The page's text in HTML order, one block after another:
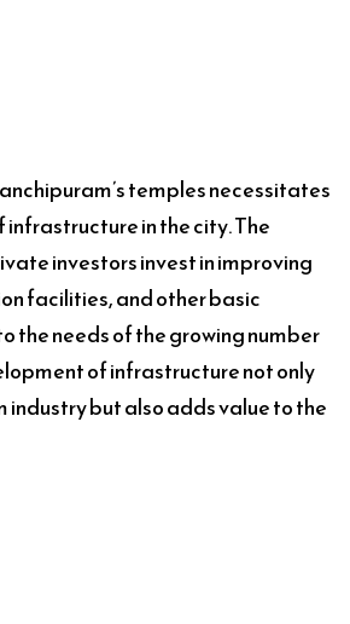
temples necessitates
in the city. The
investors invest in improving
facilities, and other basic
the needs of the growing number
of infrastructure not only
industry but also adds value to the